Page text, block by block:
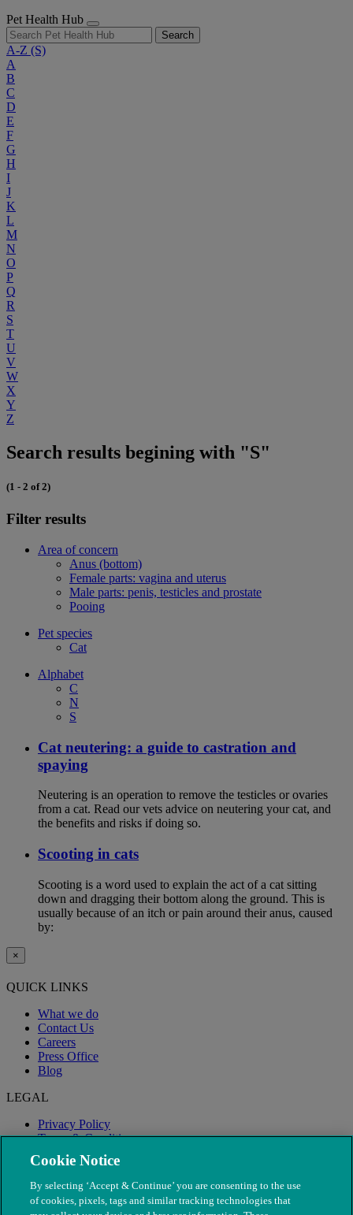
Pet Health Hub
Search
A-Z (S)
A
B
C
D
E
F
G
H
I
J
K
L
M
N
O
P
Q
R
S
T
U
V
W
X
Y
Z
Search results begining with "S"
(1 - 2 of 2)
Filter results
Area of concern
Anus (bottom)
Female parts: vagina and uterus
Male parts: penis, testicles and prostate
Pooing
Pet species
Cat
Alphabet
C
N
S
Cat neutering: a guide to castration and
spaying
Neutering is an operation to remove the testicles or ovaries
from a cat. Read our vets advice on neutering your cat, and
the benefits and risks if doing so.
Scooting in cats
Scooting is a word used to explain the act of a cat sitting
down and dragging their bottom along the ground. This is
usually because of an itch or pain around their anus, caused
by:
×
QUICK LINKS
What we do
Contact Us
Careers
Press Office
Blog
LEGAL
Privacy Policy
Terms & Conditions
Modern Slavery
Cookie Notice
By selecting ‘Accept & Continue’ you are consenting to the use
of cookies, pixels, tags and similar tracking technologies that